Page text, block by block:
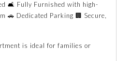
🛋️ Fully Furnished with high-
🚗 Dedicated Parking 🏢 Secure,
is ideal for families or